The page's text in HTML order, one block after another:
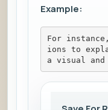
Example:
For
ions to
a visual